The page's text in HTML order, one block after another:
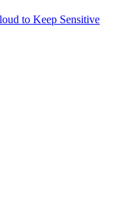
to Keep Sensitive